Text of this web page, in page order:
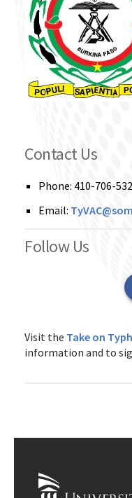
Contact Us
Phone: 410-706-
Email:
Follow Us
Visit the Take on
information and to